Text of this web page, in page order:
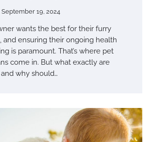
September 19, 2024
wants the best for their furry
and ensuring their ongoing health
is paramount. That’s where pet
come in. But what exactly are
why should…